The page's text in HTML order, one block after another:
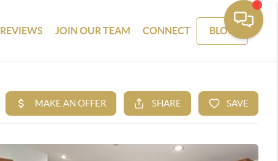
REVIEWS JOIN OUR TEAM CONNECT BLOG